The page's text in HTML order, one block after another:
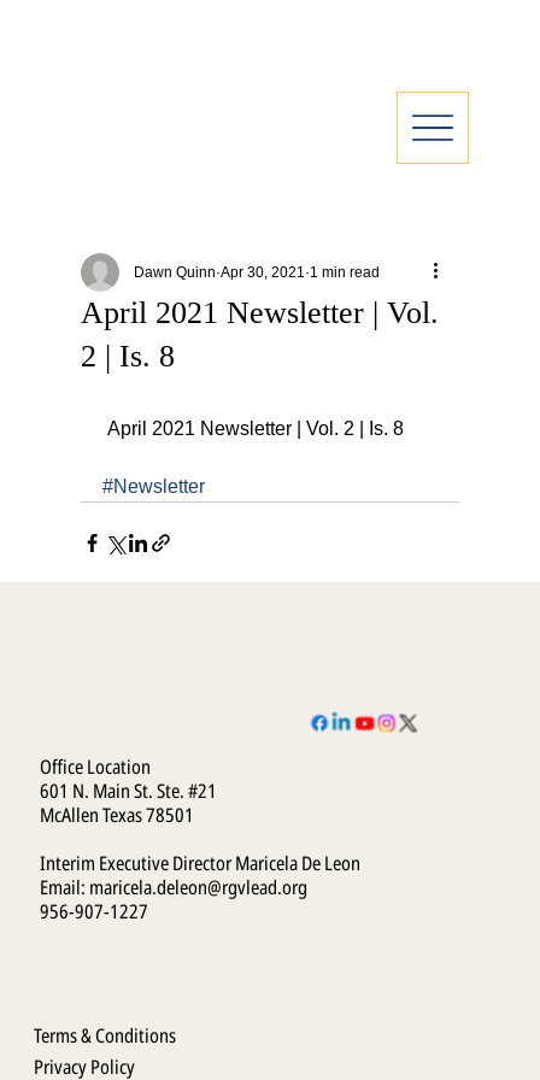
April 2021 Newsletter | Vol.
2 | Is. 8
Dawn Quinn Apr 30, 2021 1 min read
April 2021 Newsletter | Vol. 2 | Is. 8
#Newsletter
Terms & Conditions
Privacy Policy
Office Location
601 N. Main St. Ste. #21
McAllen Texas 78501
Interim Executive Director Maricela De Leon
Email: maricela.deleon@rgvlead.org
956-907-1227